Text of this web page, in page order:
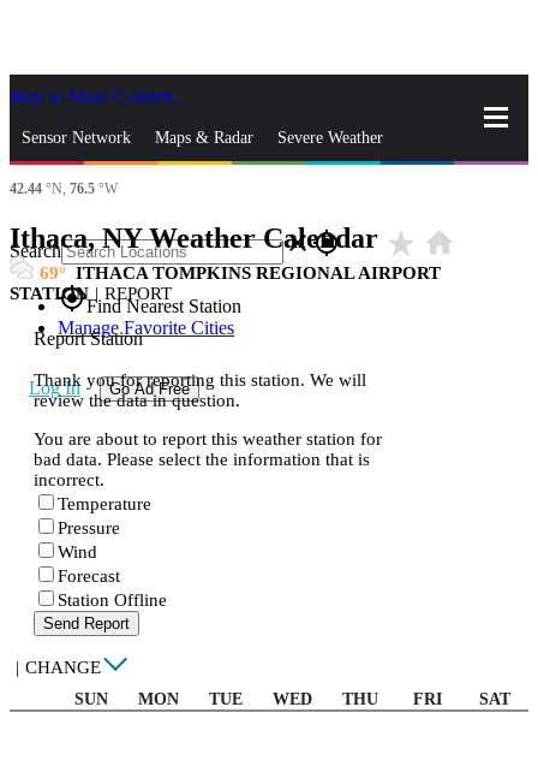
Skip to Main Content
Sensor Network Maps & Radar Severe Weather
News & Blogs
Search closegps_fixed
gps_fixedFind Nearest Station
Manage Favorite Cities
Log In Go Ad Free
42.44 °N, 76.5 °W
Ithaca, NY Weather Calendar star_rate home
69
ITHACA TOMPKINS REGIONAL AIRPORT
STATION | REPORT
Report Station
Thank you for reporting this station. We will
review the data in question.
You are about to report this weather station for
bad data. Please select the information that is
incorrect.
Temperature
Pressure
Wind
Forecast
Station Offline
Send Report
| CHANGE
SUN MON TUE WED THU FRI SAT